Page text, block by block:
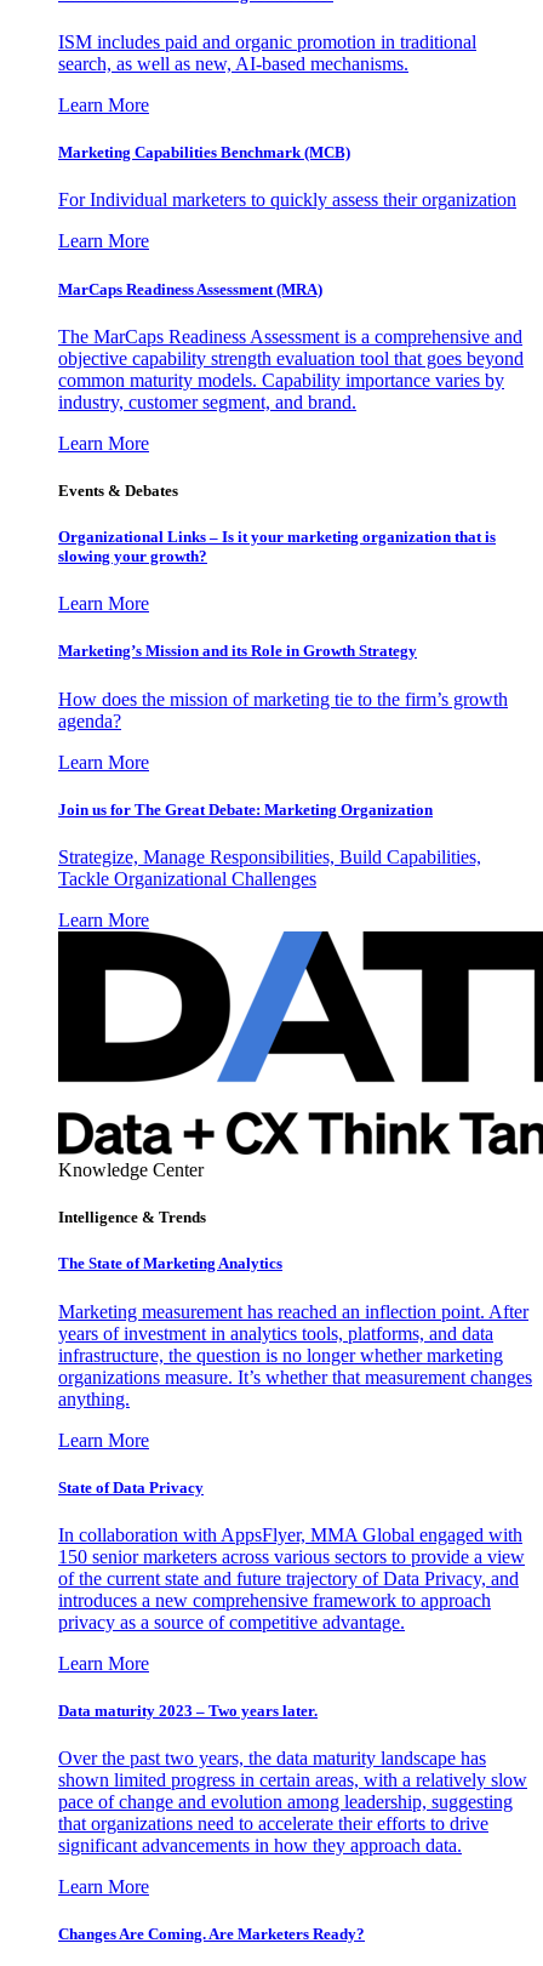
ISM includes paid and organic promotion in traditional
search, as well as new, AI-based mechanisms.
Learn More
Marketing Capabilities Benchmark (MCB)
For Individual marketers to quickly assess their organization
Learn More
MarCaps Readiness Assessment (MRA)
The MarCaps Readiness Assessment is a comprehensive and
objective capability strength evaluation tool that goes beyond
common maturity models. Capability importance varies by
industry, customer segment, and brand.
Learn More
Events & Debates
Organizational Links – Is it your marketing organization that is
slowing your growth?
Learn More
Marketing’s Mission and its Role in Growth Strategy
How does the mission of marketing tie to the firm’s growth
agenda?
Learn More
Join us for The Great Debate: Marketing Organization
Strategize, Manage Responsibilities, Build Capabilities,
Tackle Organizational Challenges
Learn More
Knowledge Center
Intelligence & Trends
The State of Marketing Analytics
Marketing measurement has reached an inflection point. After
years of investment in analytics tools, platforms, and data
infrastructure, the question is no longer whether marketing
organizations measure. It’s whether that measurement changes
anything.
Learn More
State of Data Privacy
In collaboration with AppsFlyer, MMA Global engaged with
150 senior marketers across various sectors to provide a view
of the current state and future trajectory of Data Privacy, and
introduces a new comprehensive framework to approach
privacy as a source of competitive advantage.
Learn More
Data maturity 2023 – Two years later.
Over the past two years, the data maturity landscape has
shown limited progress in certain areas, with a relatively slow
pace of change and evolution among leadership, suggesting
that organizations need to accelerate their efforts to drive
significant advancements in how they approach data.
Learn More
Changes Are Coming. Are Marketers Ready?